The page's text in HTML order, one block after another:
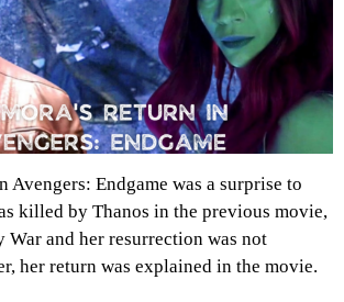
Avengers: Endgame was a surprise to
killed by Thanos in the previous movie,
and her resurrection was not
her return was explained in the movie.